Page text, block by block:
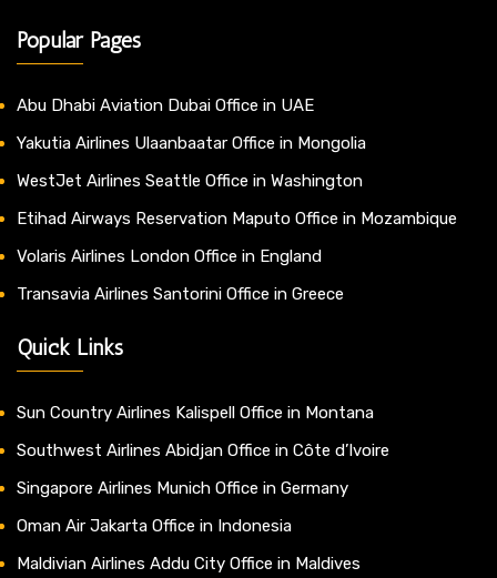
Popular Pages
Abu Dhabi Aviation Dubai Office in UAE
Yakutia Airlines Ulaanbaatar Office in Mongolia
WestJet Airlines Seattle Office in Washington
Etihad Airways Reservation Maputo Office in Mozambique
Volaris Airlines London Office in England
Transavia Airlines Santorini Office in Greece
Quick Links
Sun Country Airlines Kalispell Office in Montana
Southwest Airlines Abidjan Office in Côte d’Ivoire
Singapore Airlines Munich Office in Germany
Oman Air Jakarta Office in Indonesia
Maldivian Airlines Addu City Office in Maldives